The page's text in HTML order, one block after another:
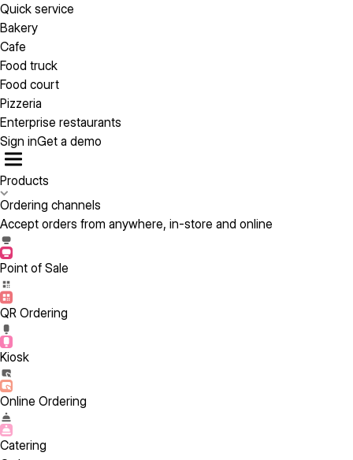
Quick service
Bakery
Cafe
Food truck
Food court
Pizzeria
Enterprise restaurants
Sign inGet a demo
Products
Ordering channels
Accept orders from anywhere, in-store and online
Point of Sale
QR Ordering
Kiosk
Online Ordering
Catering